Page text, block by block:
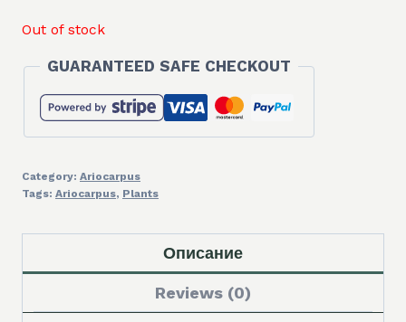
Out of stock
GUARANTEED SAFE CHECKOUT
Category: Ariocarpus
Tags: Ariocarpus, Plants
Описание
Reviews (0)